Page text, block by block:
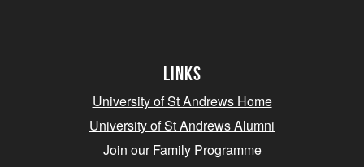
Links
University of St Andrews Home
University of St Andrews Alumni
Join our Family Programme